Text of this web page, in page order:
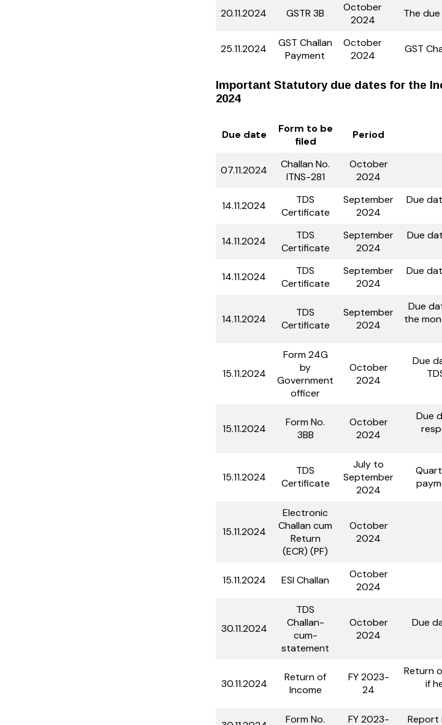
20.11.2024 GSTR 3B
October
2024
The
25.11.2024
GST Challan
Payment
October
2024
GST
Important Statutory due dates for the
2024
Due date
Form to be
filed
Period
07.11.2024
Challan No.
ITNS-281
October
2024
14.11.2024
TDS
Certificate
September
2024
Due
14.11.2024
TDS
Certificate
September
2024
Due
14.11.2024
TDS
Certificate
September
2024
Due
14.11.2024
TDS
Certificate
September
2024
Due
the
15.11.2024
Form 24G
by
Government
officer
October
2024
Due
15.11.2024
Form No.
3BB
October
2024
Due
15.11.2024
TDS
Certificate
July to
September
2024
15.11.2024
Electronic
Challan cum
Return
(ECR) (PF)
October
2024
15.11.2024 ESI Challan
October
2024
30.11.2024
TDS
Challan-
cum-
statement
October
2024
Due
30.11.2024
Return of
Income
FY 2023-
24
Return
if
Form No. FY 2023- Report